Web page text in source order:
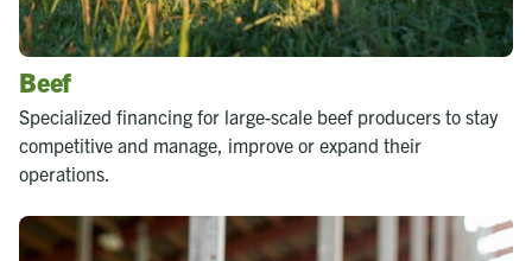
Beef
Specialized financing for large-scale beef producers to stay
competitive and manage, improve or expand their
operations.